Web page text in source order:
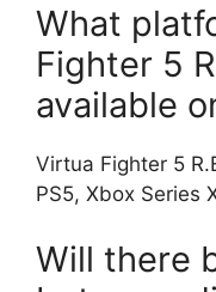
What
Fighter 5
available
Virtua Fighter 5
PS5, Xbox Series
Will there